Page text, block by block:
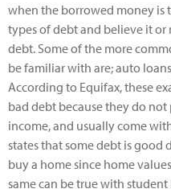
when the borrowed money is
types of debt and believe it or
debt. Some of the more
be familiar with are; auto
According to Equifax, these
bad debt because they do
income, and usually come
states that some debt is
buy a home since home
same can be true with